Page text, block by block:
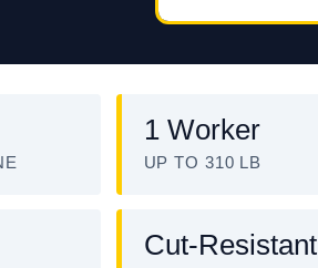
1 Worker
UP TO 310 LB
Cut-Resistant